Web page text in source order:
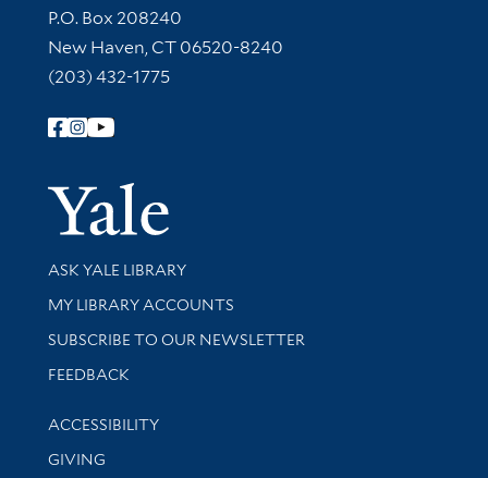
Contact Information
P.O. Box 208240
New Haven, CT 06520-8240
(203) 432-1775
Follow Yale Library
Yale
Library Services
ASK YALE LIBRARY
Get research help and support
MY LIBRARY ACCOUNTS
SUBSCRIBE TO OUR NEWSLETTER
Stay updated with library news and events
FEEDBACK
Library Information
ACCESSIBILITY
GIVING